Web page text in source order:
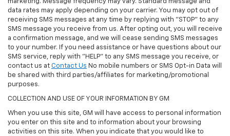
marketing. Message frequency may vary. Standard message and
data rates may apply depending on your carrier. You may opt out of
receiving SMS messages at any time by replying with "STOP" to any
SMS message you receive from us. After opting out, you will receive
a confirmation message, and we will cease sending SMS messages
to your number. If you need assistance or have questions about our
SMS service, reply with "HELP" to any SMS message you receive, or
contact us at Contact Us No mobile numbers or SMS Opt-in Data will
be shared with third parties/affiliates for marketing/promotional
purposes.
COLLECTION AND USE OF YOUR INFORMATION BY GM
When you use this site, GM will have access to personal information
you enter on this site and to information about your browsing
activities on this site. When you indicate that you would like to